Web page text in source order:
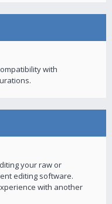
with
your raw or
editing software.
with another